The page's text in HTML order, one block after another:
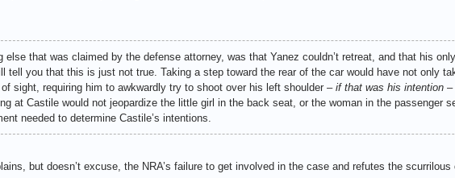
else that was claimed by the defense attorney, was that Yanez couldn’t retreat, and that his
tell you that this is just not true. Taking a step toward the rear of the car would have not only
sight, requiring him to awkwardly try to shoot over his left shoulder – if that was his intention –
at Castile would not jeopardize the little girl in the back seat, or the woman in the passenger
needed to determine Castile’s intentions.
but doesn’t excuse, the NRA’s failure to get involved in the case and refutes the